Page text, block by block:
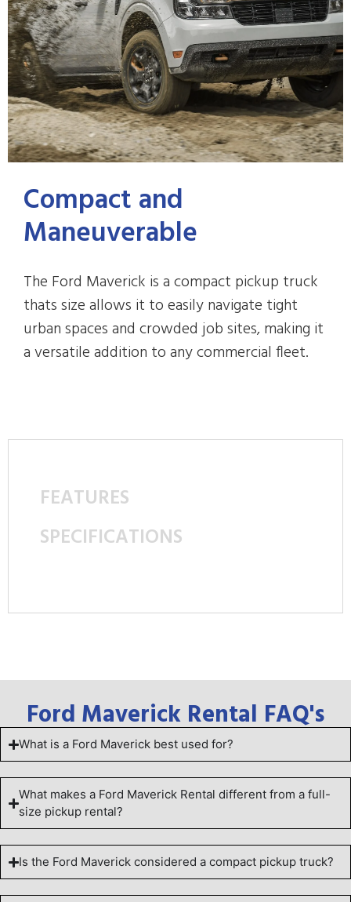
Compact and
Maneuverable
The Ford Maverick is a compact pickup truck
thats size allows it to easily navigate tight
urban spaces and crowded job sites, making it
a versatile addition to any commercial fleet.
SPECIFICATIONS
FEATURES
Ford Maverick Rental FAQ's
What is a Ford Maverick best used for?
What makes a Ford Maverick Rental different from a full-
size pickup rental?
Is the Ford Maverick considered a compact pickup truck?